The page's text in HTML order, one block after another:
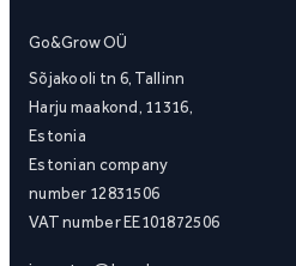
Go&Grow OÜ
Sõjakooli tn 6, Tallinn
Harju maakond, 11316,
Estonia
Estonian company
number 12831506
VAT number EE101872506